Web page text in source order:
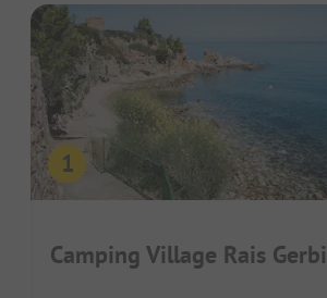
Camping Village Rais Gerbi